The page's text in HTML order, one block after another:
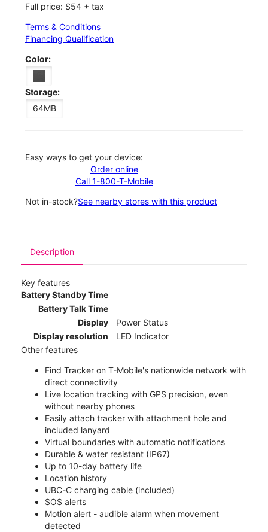
Full price: $54 + tax
Terms & Conditions
Financing Qualification
Color:
Storage:
64MB
Easy ways to get your device:
Order online
Call 1-800-T-Mobile
Not in-stock?See nearby stores with this product
Description
Key features
Battery Standby Time
Battery Talk Time
Display
Power Status
Display resolution
LED Indicator
Other features
Find Tracker on T-Mobile's nationwide network with
direct connectivity
Live location tracking with GPS precision, even
without nearby phones
Easily attach tracker with attachment hole and
included lanyard
Virtual boundaries with automatic notifications
Durable & water resistant (IP67)
Up to 10-day battery life
Location history
UBC-C charging cable (included)
SOS alerts
Motion alert - audible alarm when movement
detected